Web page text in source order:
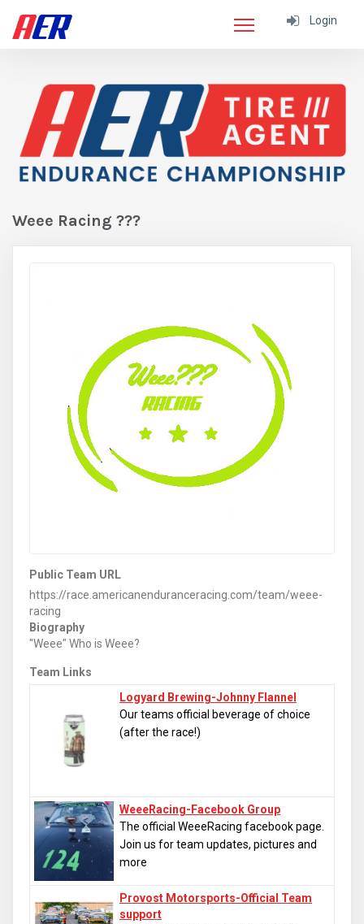
Login
Weee Racing ???
Public Team URL
https://race.americanenduranceracing.com/team/weee-
racing
Biography
"Weee" Who is Weee?
Team Links
Logyard Brewing-Johnny Flannel
Our teams official beverage of choice
(after the race!)
WeeeRacing-Facebook Group
The official WeeeRacing facebook page.
Join us for team updates, pictures and
more
Provost Motorsports-Official Team
support